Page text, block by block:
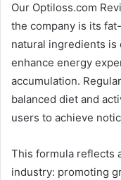
Our Optiloss.com
the company is its
natural ingredients
enhance energy
accumulation.
balanced diet and
users to achieve
This formula reflects
industry: promoting